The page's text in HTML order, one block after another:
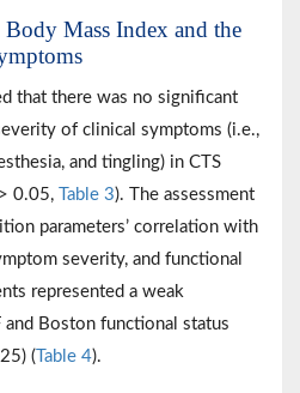
Mass Index and the
that there was no significant
of clinical symptoms (i.e.,
and tingling) in CTS
0.05, Table 3). The assessment
parameters’ correlation with
severity, and functional
represented a weak
Boston functional status
(Table 4).